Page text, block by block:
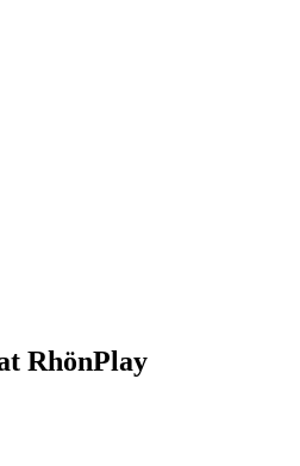
RhönPlay